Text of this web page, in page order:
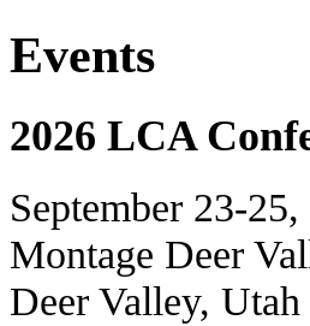
Events
2026 LCA
September 23-
Montage Deer
Deer Valley, Utah